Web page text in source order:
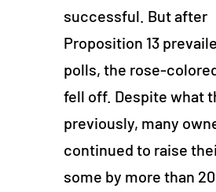
successful. But after
Proposition 13
polls, the rose-
fell off. Despite what
previously, many
continued to raise
some by more than